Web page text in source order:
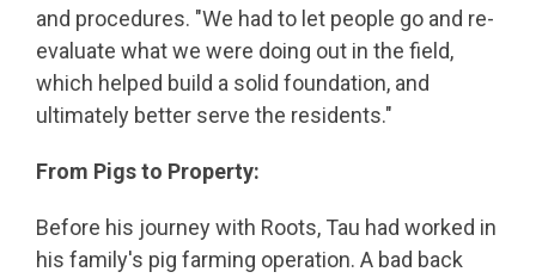
and procedures. "We had to let people go and re-
evaluate what we were doing out in the field,
which helped build a solid foundation, and
ultimately better serve the residents."
From Pigs to Property:
Before his journey with Roots, Tau had worked in
his family's pig farming operation. A bad back